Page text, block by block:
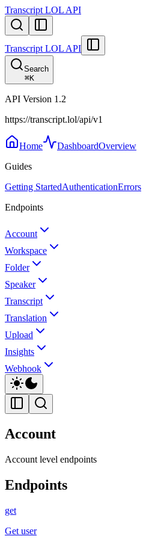
Transcript LOL API
Transcript LOL API
Search
⌘K
API Version 1.2
https://transcript.lol/api/v1
Home DashboardOverview
Guides
Getting StartedAuthenticationErrors
Endpoints
Account
Workspace
Folder
Speaker
Transcript
Translation
Upload
Insights
Webhook
Account
Account level endpoints
Endpoints
get
Get user